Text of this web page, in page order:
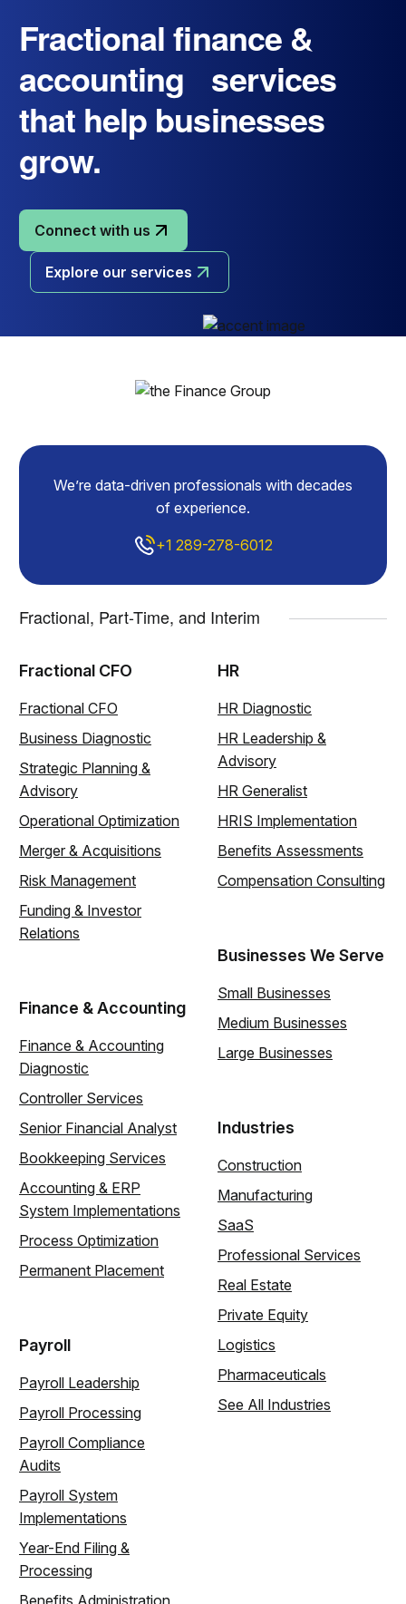
Fractional finance &
accounting services
that help businesses
grow.
Connect with us
Explore our services
We’re data-driven professionals with decades
of experience.
+1 289-278-6012
Fractional, Part-Time, and Interim
Fractional CFO
Fractional CFO
Business Diagnostic
Strategic Planning &
Advisory
Operational Optimization
Merger & Acquisitions
Risk Management
Funding & Investor
Relations
Finance & Accounting
Finance & Accounting
Diagnostic
Controller Services
Senior Financial Analyst
Bookkeeping Services
Accounting & ERP
System Implementations
Process Optimization
Permanent Placement
Payroll
Payroll Leadership
Payroll Processing
Payroll Compliance
Audits
Payroll System
Implementations
Year-End Filing &
Processing
Benefits Administration
HR
HR Diagnostic
HR Leadership &
Advisory
HR Generalist
HRIS Implementation
Benefits Assessments
Compensation Consulting
Businesses We Serve
Small Businesses
Medium Businesses
Large Businesses
Industries
Construction
Manufacturing
SaaS
Professional Services
Real Estate
Private Equity
Logistics
Pharmaceuticals
See All Industries